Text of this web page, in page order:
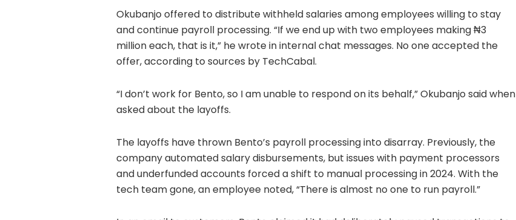
Okubanjo offered to distribute withheld salaries among employees willing to stay
and continue payroll processing. “If we end up with two employees making ₦3
million each, that is it,” he wrote in internal chat messages. No one accepted the
offer, according to sources by TechCabal.
“I don’t work for Bento, so I am unable to respond on its behalf,” Okubanjo said when
asked about the layoffs.
The layoffs have thrown Bento’s payroll processing into disarray. Previously, the
company automated salary disbursements, but issues with payment processors
and underfunded accounts forced a shift to manual processing in 2024. With the
tech team gone, an employee noted, “There is almost no one to run payroll.”